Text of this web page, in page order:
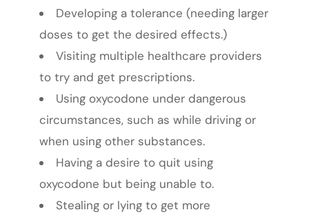
Developing a tolerance (needing larger
doses to get the desired effects.)
Visiting multiple healthcare providers
to try and get prescriptions.
Using oxycodone under dangerous
circumstances, such as while driving or
when using other substances.
Having a desire to quit using
oxycodone but being unable to.
Stealing or lying to get more